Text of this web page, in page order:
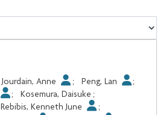
Jourdain, Anne ; Peng, Lan
;
; Kosemura, Daisuke ;
Rebibis, Kenneth June
;